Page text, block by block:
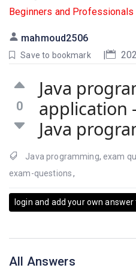
Beginners and Professionals
mahmoud2506
Save to bookmark |
0
Java
application
Java
Java programming, exam
exam-questions,
login and add your own
All Answers